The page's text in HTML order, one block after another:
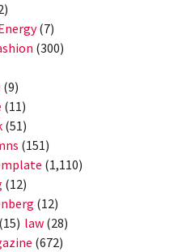
(7)
(300)
(9)
(11)
(51)
(151)
(1,110)
(12)
(12)
(15) law (28)
(672)